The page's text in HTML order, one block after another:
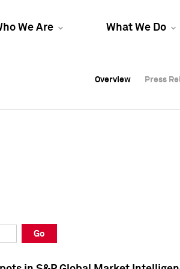
We Are What We Do
Overview Press
Overview Press
Overview Press
Go